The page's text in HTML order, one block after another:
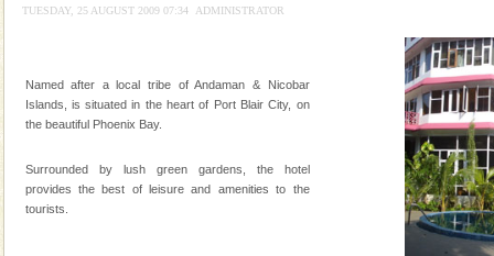
There is no better adventure than diving. Whether
you are a novice, or having been diving for many
years, there is always something new, fascinating
Dugong – State Animal
TUESDAY, 25 AUGUST 2009 07:34 ADMINISTRATOR
Named after a local tribe of Andaman & Nicobar
Islands, is situated in the heart of Port Blair City, on
the beautiful Phoenix Bay.
Surrounded by lush green gardens, the hotel
provides the best of leisure and amenities to the
tourists.